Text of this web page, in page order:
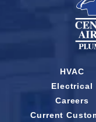
HVAC
Electrical
Careers
Current